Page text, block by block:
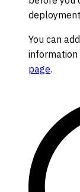
You can
information
page.